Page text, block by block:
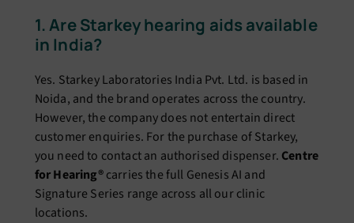
1. Are Starkey hearing aids available
in India?
Yes. Starkey Laboratories India Pvt. Ltd. is based in
Noida, and the brand operates across the country.
However, the company does not entertain direct
customer enquiries. For the purchase of Starkey,
you need to contact an authorised dispenser. Centre
for Hearing®carries the full Genesis AI and
Signature Series range across all our clinic
locations.